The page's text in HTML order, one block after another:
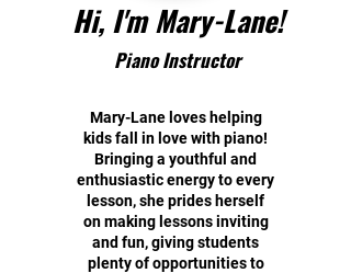
Hi, I'm Mary-Lane!
Piano Instructor
Mary-Lane loves helping
kids fall in love with piano!
Bringing a youthful and
enthusiastic energy to every
lesson, she prides herself
on making lessons inviting
and fun, giving students
plenty of opportunities to